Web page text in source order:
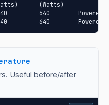
(Watts)
640        Powered-
640        Powered-
Useful before/after